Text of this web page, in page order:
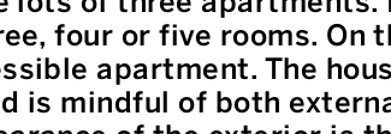
four or five rooms. On
apartment. The
is mindful of both